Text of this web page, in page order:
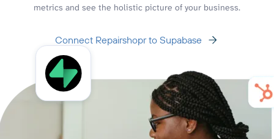
metrics and see the holistic picture of your business.
Connect Repairshopr to Supabase